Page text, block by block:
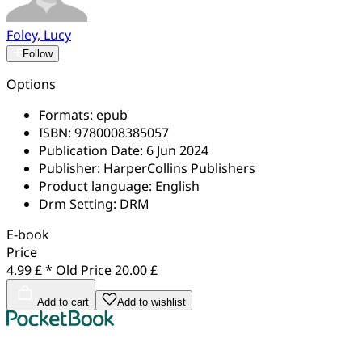
Foley, Lucy
Follow
Options
Formats: epub
ISBN: 9780008385057
Publication Date: 6 Jun 2024
Publisher: HarperCollins Publishers
Product language: English
Drm Setting: DRM
E-book
Price
4.99 £ * Old Price20.00 £
Add to cart Add to wishlist